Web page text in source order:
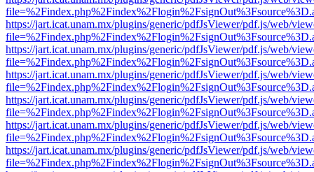
https://jart.icat.unam.mx/plugins/generic/pdfJsViewer/pdf.js/web/
https://jart.icat.unam.mx/plugins/generic/pdfJsViewer/pdf.js/web/
https://jart.icat.unam.mx/plugins/generic/pdfJsViewer/pdf.js/web/
https://jart.icat.unam.mx/plugins/generic/pdfJsViewer/pdf.js/web/
https://jart.icat.unam.mx/plugins/generic/pdfJsViewer/pdf.js/web/
https://jart.icat.unam.mx/plugins/generic/pdfJsViewer/pdf.js/web/